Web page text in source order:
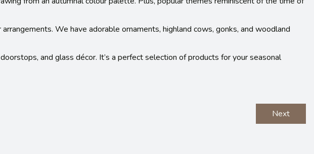
We have adorable ornaments, highland cows, gonks, and woodland
and glass décor. It’s a perfect selection of products for your seasonal
Next